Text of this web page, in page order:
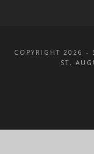
COPYRIGHT 2026 -
ST.